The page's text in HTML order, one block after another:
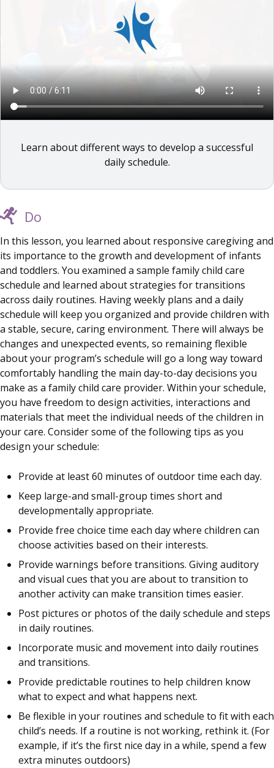
Learn about different ways to develop a successful
daily schedule.
Do
In this lesson, you learned about responsive caregiving and
its importance to the growth and development of infants
and toddlers. You examined a sample family child care
schedule and learned about strategies for transitions
across daily routines. Having weekly plans and a daily
schedule will keep you organized and provide children with
a stable, secure, caring environment. There will always be
changes and unexpected events, so remaining flexible
about your program’s schedule will go a long way toward
comfortably handling the main day-to-day decisions you
make as a family child care provider. Within your schedule,
you have freedom to design activities, interactions and
materials that meet the individual needs of the children in
your care. Consider some of the following tips as you
design your schedule:
Provide at least 60 minutes of outdoor time each day.
Keep large-and small-group times short and
developmentally appropriate.
Provide free choice time each day where children can
choose activities based on their interests.
Provide warnings before transitions. Giving auditory
and visual cues that you are about to transition to
another activity can make transition times easier.
Post pictures or photos of the daily schedule and steps
in daily routines.
Incorporate music and movement into daily routines
and transitions.
Provide predictable routines to help children know
what to expect and what happens next.
Be flexible in your routines and schedule to fit with each
child’s needs. If a routine is not working, rethink it. (For
example, if it’s the first nice day in a while, spend a few
extra minutes outdoors)